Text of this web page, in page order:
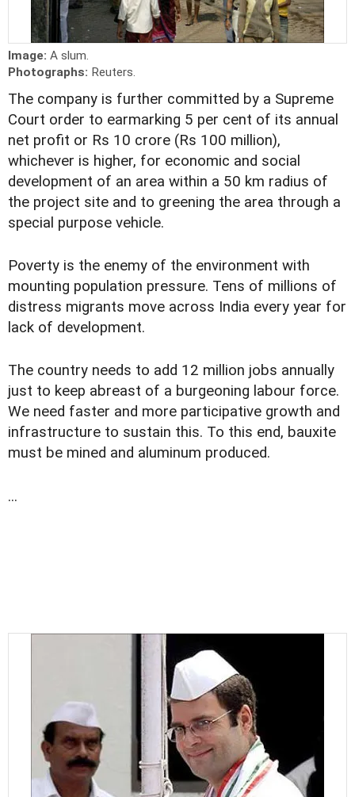
Image: A slum.
Photographs: Reuters.
The company is further committed by a Supreme
Court order to earmarking 5 per cent of its annual
net profit or Rs 10 crore (Rs 100 million),
whichever is higher, for economic and social
development of an area within a 50 km radius of
the project site and to greening the area through a
special purpose vehicle.
Poverty is the enemy of the environment with
mounting population pressure. Tens of millions of
distress migrants move across India every year for
lack of development.
The country needs to add 12 million jobs annually
just to keep abreast of a burgeoning labour force.
We need faster and more participative growth and
infrastructure to sustain this. To this end, bauxite
must be mined and aluminum produced.
...